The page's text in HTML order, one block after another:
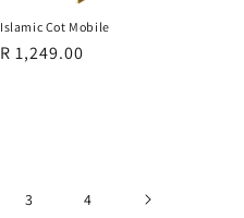
Islamic Cot Mobile
Regular
R 1,249.00
3 4